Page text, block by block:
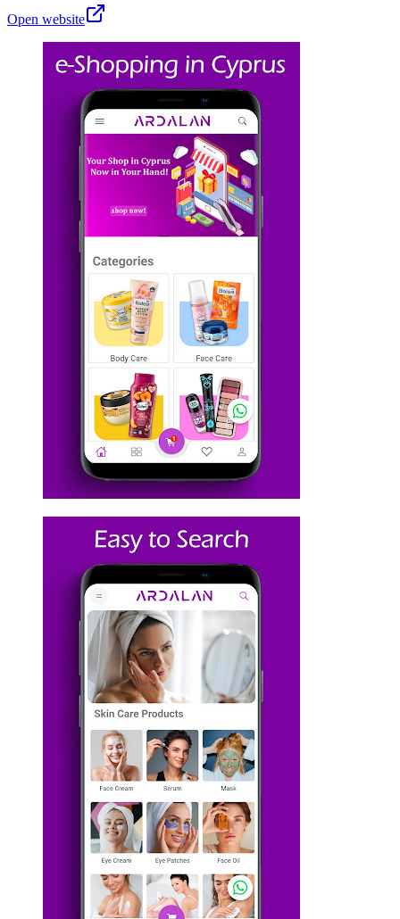
Open website